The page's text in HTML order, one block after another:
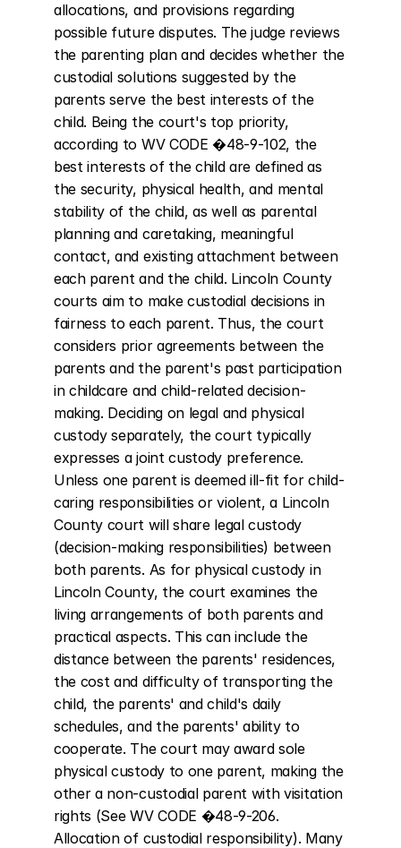
allocations, and provisions regarding
possible future disputes. The judge reviews
the parenting plan and decides whether the
custodial solutions suggested by the
parents serve the best interests of the
child. Being the court's top priority,
according to WV CODE �48-9-102, the
best interests of the child are defined as
the security, physical health, and mental
stability of the child, as well as parental
planning and caretaking, meaningful
contact, and existing attachment between
each parent and the child. Lincoln County
courts aim to make custodial decisions in
fairness to each parent. Thus, the court
considers prior agreements between the
parents and the parent's past participation
in childcare and child-related decision-
making. Deciding on legal and physical
custody separately, the court typically
expresses a joint custody preference.
Unless one parent is deemed ill-fit for child-
caring responsibilities or violent, a Lincoln
County court will share legal custody
(decision-making responsibilities) between
both parents. As for physical custody in
Lincoln County, the court examines the
living arrangements of both parents and
practical aspects. This can include the
distance between the parents' residences,
the cost and difficulty of transporting the
child, the parents' and child's daily
schedules, and the parents' ability to
cooperate. The court may award sole
physical custody to one parent, making the
other a non-custodial parent with visitation
rights (See WV CODE �48-9-206.
Allocation of custodial responsibility). Many